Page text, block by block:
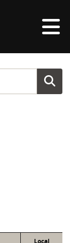
Local